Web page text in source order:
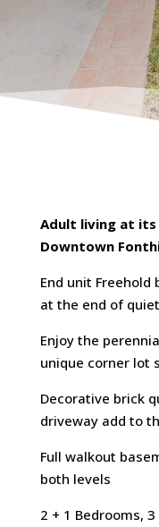
Adult living at
Downtown
End unit
at the end of
Enjoy the
unique corner lot
Decorative brick
driveway add to
Full walkout
both levels
2 + 1 Bedrooms,